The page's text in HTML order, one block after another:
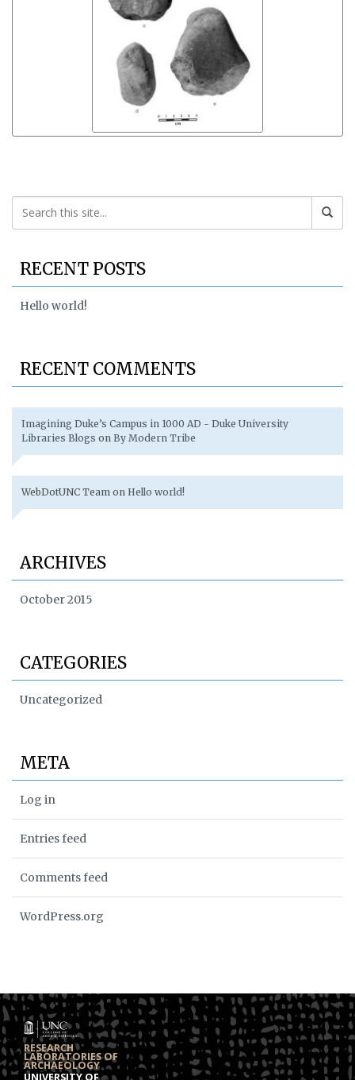
RECENT POSTS
Hello world!
RECENT COMMENTS
Imagining Duke’s Campus in 1000 AD - Duke University
Libraries Blogs on By Modern Tribe
WebDotUNC Team on Hello world!
ARCHIVES
October 2015
CATEGORIES
Uncategorized
META
Log in
Entries feed
Comments feed
WordPress.org
RESEARCH
LABORATORIES OF
ARCHAEOLOGY
UNIVERSITY OF